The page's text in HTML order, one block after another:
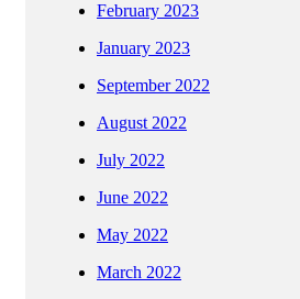
February 2023
January 2023
September 2022
August 2022
July 2022
June 2022
May 2022
March 2022